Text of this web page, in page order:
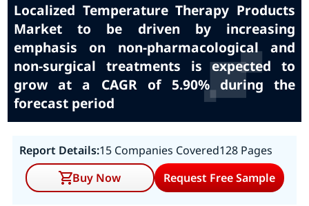
Localized Temperature Therapy Products
Market to be driven by increasing
emphasis on non-pharmacological and
non-surgical treatments is expected to
grow at a CAGR of 5.90% during the
forecast period
Report Details:15 Companies Covered128 Pages
Buy Now
Request Free Sample